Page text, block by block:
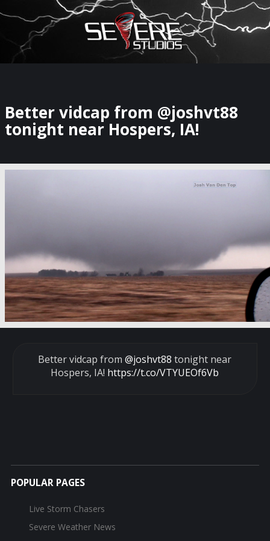
×
Watch Storm Chasers Live
Better vidcap from @joshvt88
tonight near Hospers, IA!
Better vidcap from@joshvt88 tonight near
Hospers, IA! https://t.co/VTYUEOf6Vb
POPULAR PAGES
Live Storm Chasers
Severe Weather News